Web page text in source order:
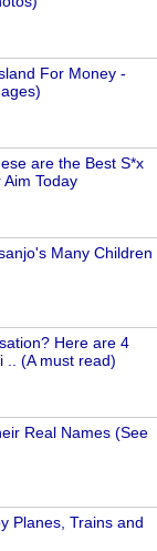
For Money -
are the Best S*x
Aim Today
Many Children
Here are 4
.. (A must read)
Real Names (See
Planes, Trains and